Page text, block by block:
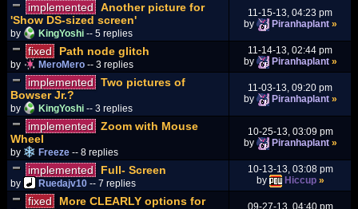
implemented Another picture for
'Show DS-sized screen'
by KingYoshi -- 5 replies
11-15-13, 04:23 pm
by
Piranhaplant »
fixed Path node glitch
by MeroMero -- 3 replies
11-14-13, 02:44 pm
by
Piranhaplant »
implemented Two pictures of
Bowser Jr.?
by KingYoshi -- 3 replies
11-03-13, 09:20 pm
by
Piranhaplant »
implemented Zoom with Mouse
Wheel
by Freeze -- 8 replies
10-25-13, 03:09 pm
by
Piranhaplant »
implemented Full- Screen
by Ruedajv10 -- 7 replies
10-13-13, 03:08 pm
by
Hiccup »
fixed
More CLEARLY options for
09-27-13, 04:40 pm